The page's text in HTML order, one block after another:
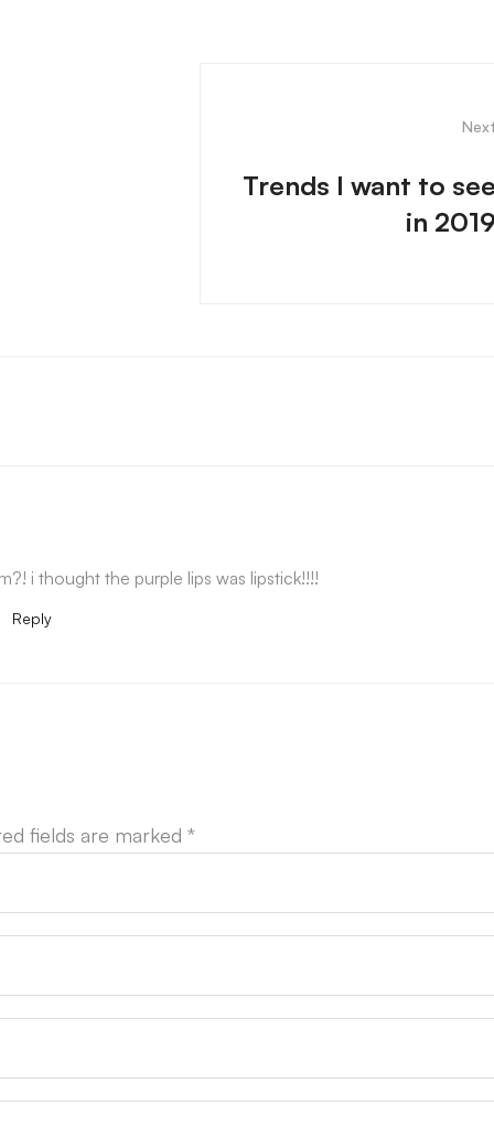
Trends I want to
in
i thought the purple lips was lipstick!!!!
Reply
fields are marked *